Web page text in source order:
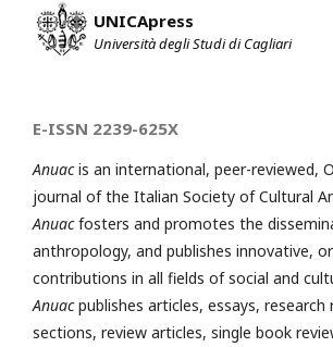
UNICApress
Università degli Studi di Cagliari
E-ISSN 2239-625X
Anuacis an international, peer-reviewed,
journal of the Italian Society of Cultural
Anuacfosters and promotes the
anthropology, and publishes innovative,
contributions in all fields of social and
Anuacpublishes articles, essays,
sections, review articles, single book